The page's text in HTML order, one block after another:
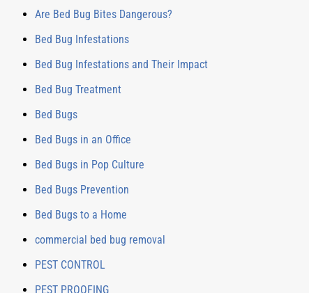
Are Bed Bug Bites Dangerous?
Bed Bug Infestations
Bed Bug Infestations and Their Impact
Bed Bug Treatment
Bed Bugs
Bed Bugs in an Office
Bed Bugs in Pop Culture
Bed Bugs Prevention
Bed Bugs to a Home
commercial bed bug removal
PEST CONTROL
PEST PROOFING